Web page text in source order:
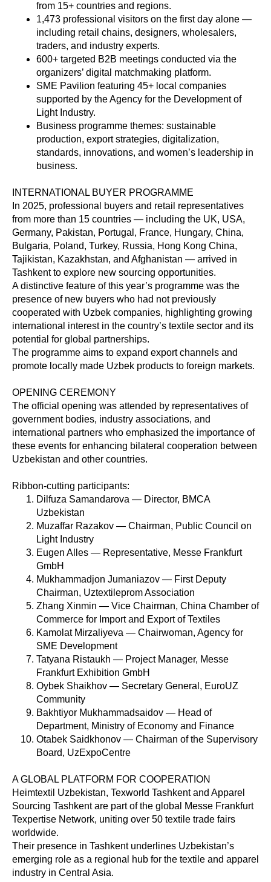
from 15+ countries and regions.
1,473 professional visitors on the first day alone —
including retail chains, designers, wholesalers,
traders, and industry experts.
600+ targeted B2B meetings conducted via the
organizers’ digital matchmaking platform.
SME Pavilion featuring 45+ local companies
supported by the Agency for the Development of
Light Industry.
Business programme themes: sustainable
production, export strategies, digitalization,
standards, innovations, and women’s leadership in
business.
INTERNATIONAL BUYER PROGRAMME
In 2025, professional buyers and retail representatives
from more than 15 countries — including the UK, USA,
Germany, Pakistan, Portugal, France, Hungary, China,
Bulgaria, Poland, Turkey, Russia, Hong Kong China,
Tajikistan, Kazakhstan, and Afghanistan — arrived in
Tashkent to explore new sourcing opportunities.
A distinctive feature of this year’s programme was the
presence of new buyers who had not previously
cooperated with Uzbek companies, highlighting growing
international interest in the country’s textile sector and its
potential for global partnerships.
The programme aims to expand export channels and
promote locally made Uzbek products to foreign markets.
OPENING CEREMONY
The official opening was attended by representatives of
government bodies, industry associations, and
international partners who emphasized the importance of
these events for enhancing bilateral cooperation between
Uzbekistan and other countries.
Ribbon-cutting participants:
Dilfuza Samandarova — Director, BMCA
Uzbekistan
Muzaffar Razakov — Chairman, Public Council on
Light Industry
Eugen Alles — Representative, Messe Frankfurt
GmbH
Mukhammadjon Jumaniazov — First Deputy
Chairman, Uztextileprom Association
Zhang Xinmin — Vice Chairman, China Chamber of
Commerce for Import and Export of Textiles
Kamolat Mirzaliyeva — Chairwoman, Agency for
SME Development
Tatyana Ristaukh — Project Manager, Messe
Frankfurt Exhibition GmbH
Oybek Shaikhov — Secretary General, EuroUZ
Community
Bakhtiyor Mukhammadsaidov — Head of
Department, Ministry of Economy and Finance
Otabek Saidkhonov — Chairman of the Supervisory
Board, UzExpoCentre
A GLOBAL PLATFORM FOR COOPERATION
Heimtextil Uzbekistan, Texworld Tashkent and Apparel
Sourcing Tashkent are part of the global Messe Frankfurt
Texpertise Network, uniting over 50 textile trade fairs
worldwide.
Their presence in Tashkent underlines Uzbekistan’s
emerging role as a regional hub for the textile and apparel
industry in Central Asia.